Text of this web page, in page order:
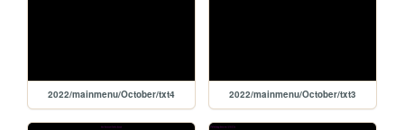
2022/mainmenu/October/txt4 2022/mainmenu/October/txt3